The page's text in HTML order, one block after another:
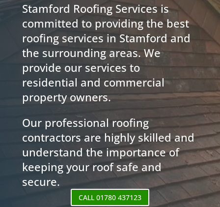
Stamford Roofing Services is
committed to providing the best
roofing services in Stamford and
the surrounding areas. We
provide our services to
residential and commercial
property owners.
Our professional roofing
contractors are highly skilled and
understand the importance of
keeping your roof safe and
secure.
CALL 01780 437123